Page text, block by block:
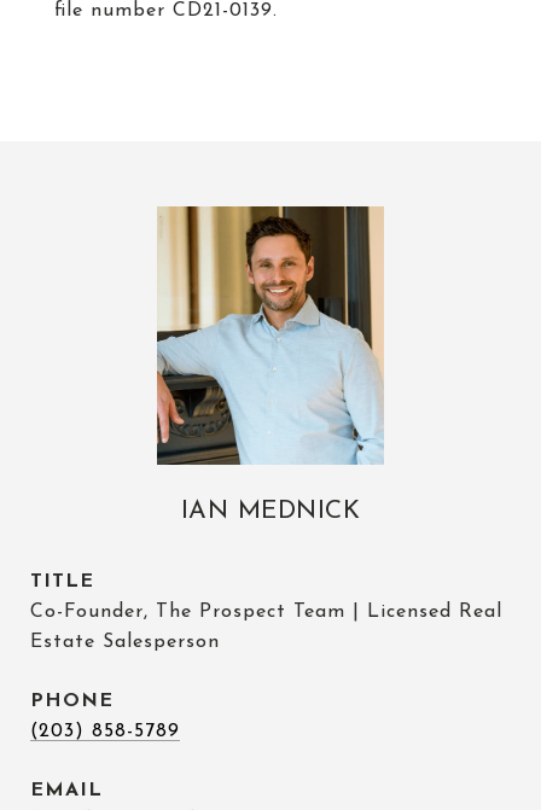
file number CD21-0139.
IAN MEDNICK
TITLE
Co-Founder, The Prospect Team | Licensed Real
Estate Salesperson
PHONE
(203) 858-5789
EMAIL